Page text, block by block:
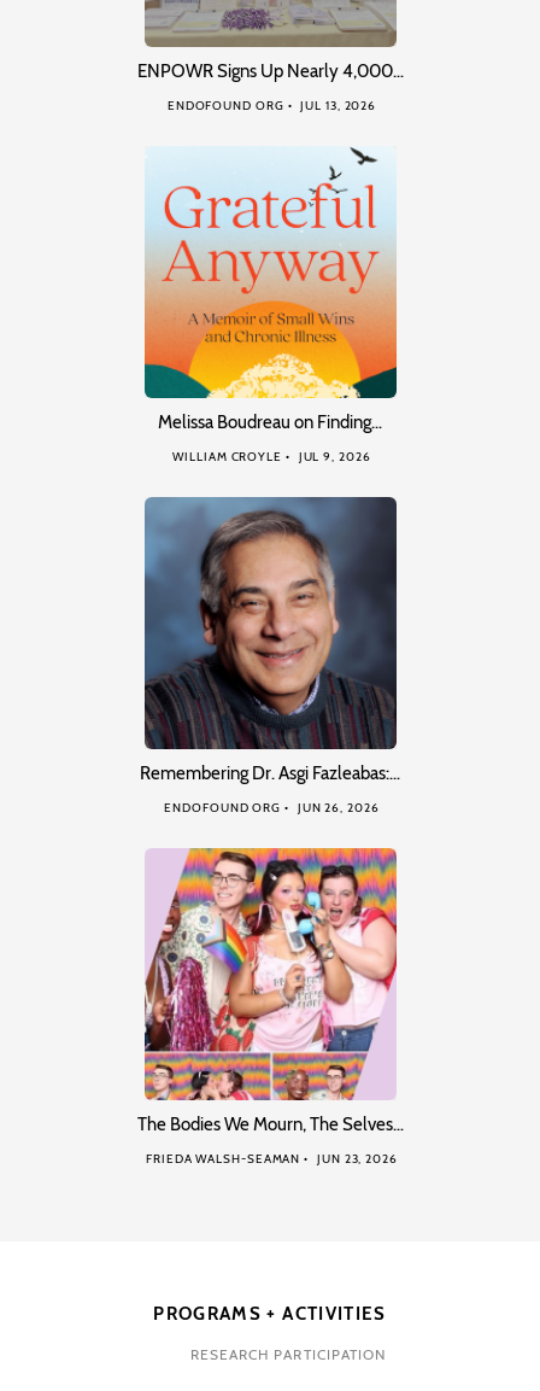
ENPOWR Signs Up Nearly 4,000…
ENDOFOUND ORG JUL 13, 2026
Melissa Boudreau on Finding…
WILLIAM CROYLE JUL 9, 2026
Remembering Dr. Asgi Fazleabas:…
ENDOFOUND ORG JUN 26, 2026
The Bodies We Mourn, The Selves…
FRIEDA WALSH-SEAMAN JUN 23, 2026
PROGRAMS + ACTIVITIES
RESEARCH PARTICIPATION